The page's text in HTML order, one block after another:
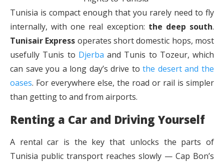
Tunisia is compact enough that you rarely need to fly
internally, with one real exception: the deep south.
Tunisair Express operates short domestic hops, most
usefully Tunis to Djerba and Tunis to Tozeur, which
can save you a long day’s drive tothe desert and the
oases. For everywhere else, the road or rail is simpler
than getting to and from airports.
Renting a Car and Driving Yourself
A rental car is the key that unlocks the parts of
Tunisia public transport reaches slowly — Cap Bon’s